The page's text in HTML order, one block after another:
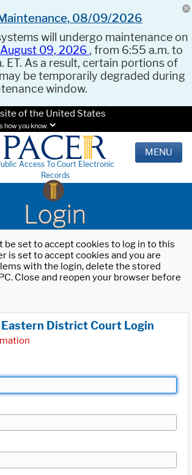
Maintenance, 08/09/2026
will undergo maintenance on
09, 2026 , from 6:55 a.m. to
ET. As a result, certain portions of
be temporarily degraded during
window.
of the United States
how you know.
Access To Court Electronic
Records
MENU
Login
be set to accept cookies to log in to this
is set to accept cookies and you are
with the login, delete the stored
Close and reopen your browser before
District Court Login